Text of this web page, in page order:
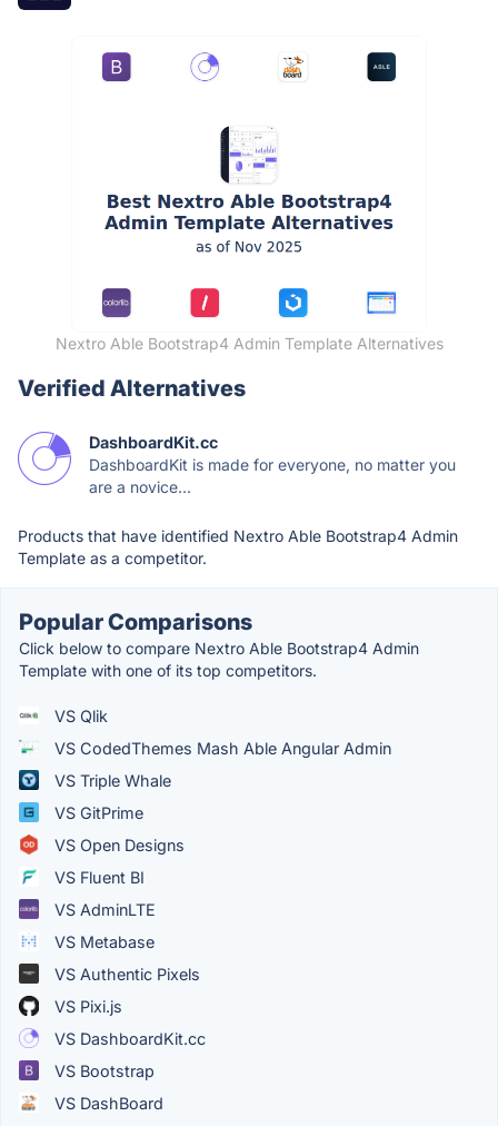
Nextro Able Bootstrap4 Admin Template Alternatives
Verified Alternatives
DashboardKit.cc
DashboardKit is made for everyone, no matter you
are a novice...
Products that have identified Nextro Able Bootstrap4 Admin
Template as a competitor.
Popular Comparisons
Click below to compare Nextro Able Bootstrap4 Admin
Template with one of its top competitors.
VS Qlik
VS CodedThemes Mash Able Angular Admin
VS Triple Whale
VS GitPrime
VS Open Designs
VS Fluent BI
VS AdminLTE
VS Metabase
VS Authentic Pixels
VS Pixi.js
VS DashboardKit.cc
VS Bootstrap
VS DashBoard